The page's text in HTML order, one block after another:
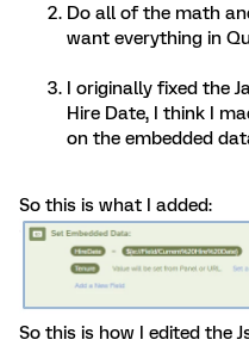
Do all of the math
want everything in
I originally fixed the
Hire Date, I think I
on the embedded
So this is what I added:
So this is how I edited the